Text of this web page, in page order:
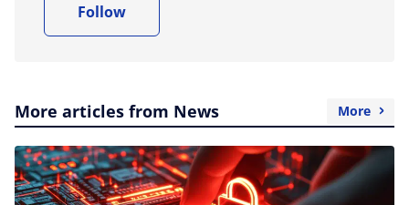
Follow
More articles from News More